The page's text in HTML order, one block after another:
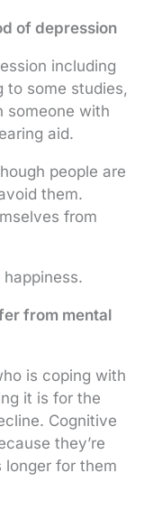
of depression
including
to some studies,
someone with
aid.
people are
them.
from
from mental
is coping with
it is for the
Cognitive
they’re
for them